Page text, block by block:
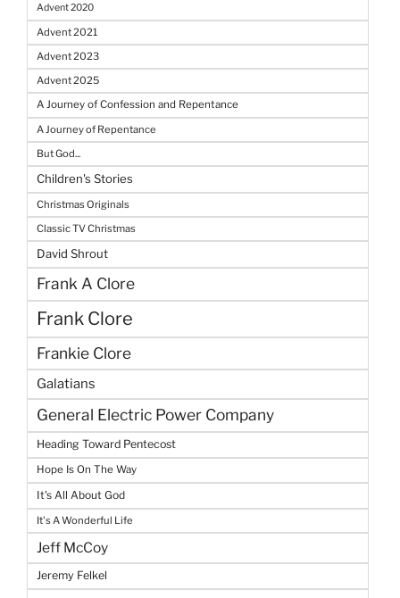
Advent 2020
Advent 2021
Advent 2023
Advent 2025
A Journey of Confession and Repentance
A Journey of Repentance
But God...
Children's Stories
Christmas Originals
Classic TV Christmas
David Shrout
Frank A Clore
Frank Clore
Frankie Clore
Galatians
General Electric Power Company
Heading Toward Pentecost
Hope Is On The Way
It's All About God
It's A Wonderful Life
Jeff McCoy
Jeremy Felkel